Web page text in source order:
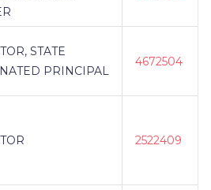
STATE
PRINCIPAL
4672504
2522409